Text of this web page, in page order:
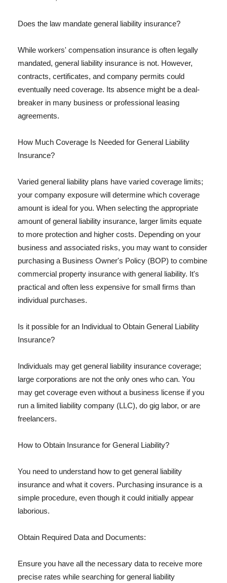
Does the law mandate general liability insurance?
While workers' compensation insurance is often legally
mandated, general liability insurance is not. However,
contracts, certificates, and company permits could
eventually need coverage. Its absence might be a deal-
breaker in many business or professional leasing
agreements.
How Much Coverage Is Needed for General Liability
Insurance?
Varied general liability plans have varied coverage limits;
your company exposure will determine which coverage
amount is ideal for you. When selecting the appropriate
amount of general liability insurance, larger limits equate
to more protection and higher costs. Depending on your
business and associated risks, you may want to consider
purchasing a Business Owner's Policy (BOP) to combine
commercial property insurance with general liability. It's
practical and often less expensive for small firms than
individual purchases.
Is it possible for an Individual to Obtain General Liability
Insurance?
Individuals may get general liability insurance coverage;
large corporations are not the only ones who can. You
may get coverage even without a business license if you
run a limited liability company (LLC), do gig labor, or are
freelancers.
How to Obtain Insurance for General Liability?
You need to understand how to get general liability
insurance and what it covers. Purchasing insurance is a
simple procedure, even though it could initially appear
laborious.
Obtain Required Data and Documents:
Ensure you have all the necessary data to receive more
precise rates while searching for general liability